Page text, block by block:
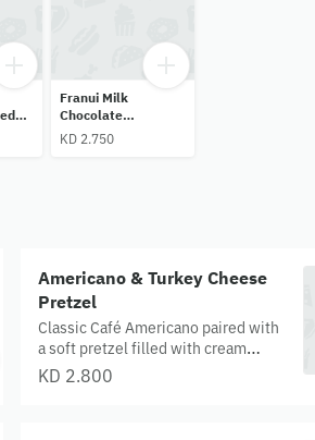
Franui Milk
Chocolate
Raspberry
KD 2.750
Americano & Turkey Cheese
Pretzel
Classic Café Americano paired with
a soft pretzel filled with cream
cheese, mozzarella, and turkey,
KD 2.800